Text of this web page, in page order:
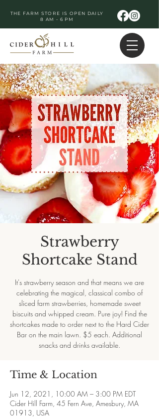
THE FARM STORE IS OPEN DAILY
8 AM - 6 PM
Strawberry
Shortcake Stand
It's strawberry season and that means we are
celebrating the magical, classical combo of
sliced farm strawberries, homemade sweet
biscuits and whipped cream. Pure joy! Find the
shortcakes made to order next to the Hard Cider
Bar on the main lawn. $5 each. Additional
snacks and drinks available.
Time & Location
Jun 12, 2021, 10:00 AM – 3:00 PM EDT
Cider Hill Farm, 45 Fern Ave, Amesbury, MA
01913, USA